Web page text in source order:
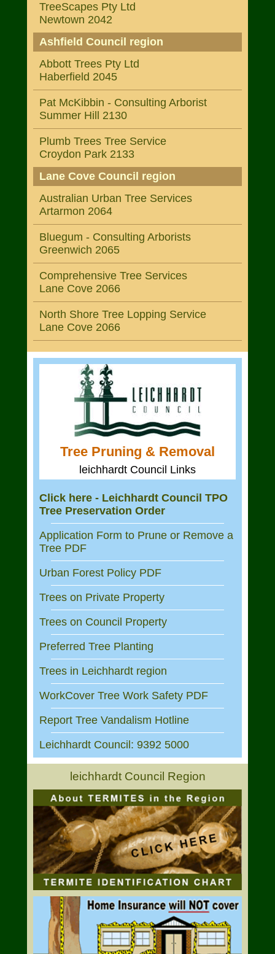
TreeScapes Pty Ltd
Newtown 2042
Ashfield Council region
Abbott Trees Pty Ltd
Haberfield 2045
Pat McKibbin - Consulting Arborist
Summer Hill 2130
Plumb Trees Tree Service
Croydon Park 2133
Lane Cove Council region
Australian Urban Tree Services
Artarmon 2064
Bluegum - Consulting Arborists
Greenwich 2065
Comprehensive Tree Services
Lane Cove 2066
North Shore Tree Lopping Service
Lane Cove 2066
Tree Pruning & Removal
leichhardt Council Links
Click here - Leichhardt Council TPO
Tree Preservation Order
Application Form to Prune or Remove a
Tree PDF
Urban Forest Policy PDF
Trees on Private Property
Trees on Council Property
Preferred Tree Planting
Trees in Leichhardt region
WorkCover Tree Work Safety PDF
Report Tree Vandalism Hotline
Leichhardt Council: 9392 5000
leichhardt Council Region